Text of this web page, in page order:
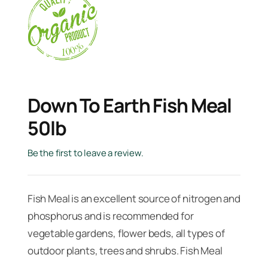
Down To Earth Fish Meal
50lb
Be the first to leave a review.
Fish Meal is an excellent source of nitrogen and
phosphorus and is recommended for
vegetable gardens, flower beds, all types of
outdoor plants, trees and shrubs. Fish Meal